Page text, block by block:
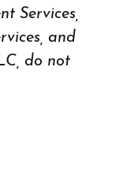
Services,
and
do not